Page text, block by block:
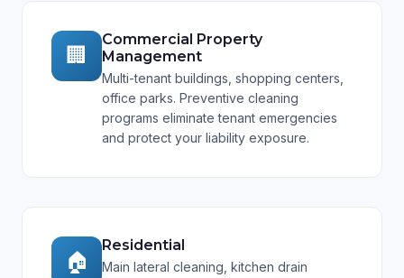
🏢
Commercial Property
Management
Multi-tenant buildings, shopping centers,
office parks. Preventive cleaning
programs eliminate tenant emergencies
and protect your liability exposure.
🏠
Residential
Main lateral cleaning, kitchen drain